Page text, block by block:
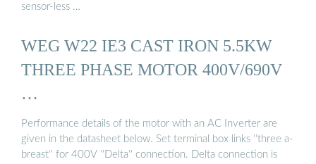
sensor-less …
WEG W22 IE3 CAST IRON 5.5KW
THREE PHASE MOTOR 400V/690V
…
Performance details of the motor with an AC Inverter are
given in the datasheet below. Set terminal box links ''three a-
breast'' for 400V ''Delta'' connection. Delta connection is